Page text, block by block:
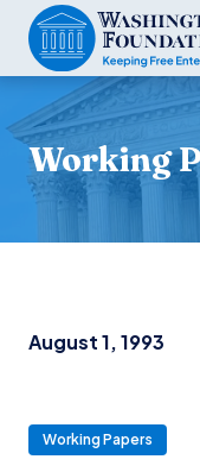
Working
August 1, 1993
Working Papers